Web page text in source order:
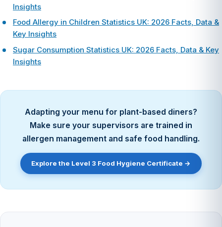
Insights
Food Allergy in Children Statistics UK: 2026 Facts, Data &
Key Insights
Sugar Consumption Statistics UK: 2026 Facts, Data & Key
Insights
Adapting your menu for plant-based diners?
Make sure your supervisors are trained in
allergen management and safe food handling.
Explore the Level 3 Food Hygiene Certificate →